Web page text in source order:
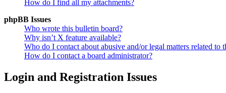
How do I find all my attachments?
phpBB Issues
Who wrote this bulletin board?
Why isn’t X feature available?
Who do I contact about abusive and/or legal matters related to
How do I contact a board administrator?
Login and Registration Issues